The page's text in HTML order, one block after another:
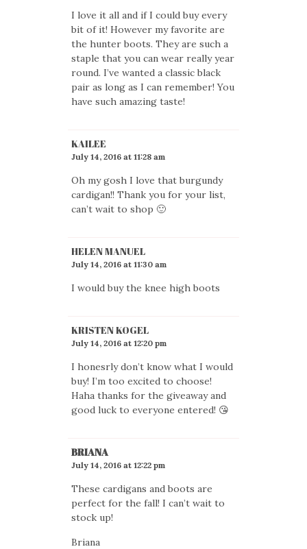
I love it all and if I could buy every
bit of it! However my favorite are
the hunter boots. They are such a
staple that you can wear really year
round. I’ve wanted a classic black
pair as long as I can remember! You
have such amazing taste!
KAILEE
July 14, 2016 at 11:28 am
Oh my gosh I love that burgundy
cardigan!! Thank you for your list,
can’t wait to shop 🙂
HELEN MANUEL
July 14, 2016 at 11:30 am
I would buy the knee high boots
KRISTEN KOGEL
July 14, 2016 at 12:20 pm
I honesrly don’t know what I would
buy! I’m too excited to choose!
Haha thanks for the giveaway and
good luck to everyone entered! 😘
BRIANA
July 14, 2016 at 12:22 pm
These cardigans and boots are
perfect for the fall! I can’t wait to
stock up!
Briana